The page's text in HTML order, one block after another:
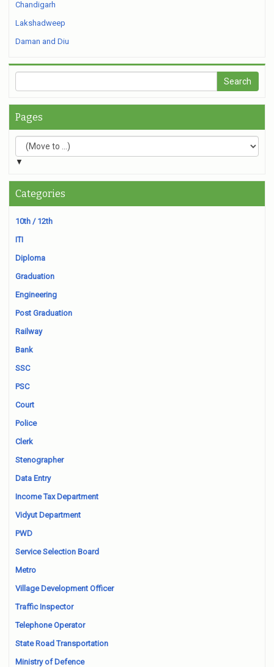
Chandigarh
Lakshadweep
Daman and Diu
Pages
▼
Categories
10th / 12th
ITI
Diploma
Graduation
Engineering
Post Graduation
Railway
Bank
SSC
PSC
Court
Police
Clerk
Stenographer
Data Entry
Income Tax Department
Vidyut Department
PWD
Service Selection Board
Metro
Village Development Officer
Traffic Inspector
Telephone Operator
State Road Transportation
Ministry of Defence